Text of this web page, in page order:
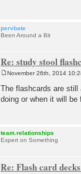
pervbate
Been Around a Bit
Re: study stool
s
t
November 26th, 2014
The flashcards are still
doing or when it will
team.relationships
Expert on Something
Re: Flash card